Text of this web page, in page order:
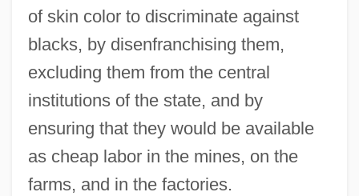
of skin color to discriminate against
blacks, by disenfranchising them,
excluding them from the central
institutions of the state, and by
ensuring that they would be available
as cheap labor in the mines, on the
farms, and in the factories.